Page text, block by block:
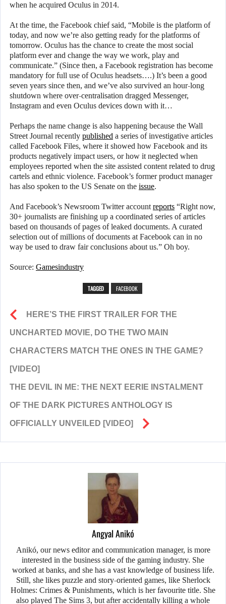
when he acquired Oculus in 2014.
At the time, the Facebook chief said, “Mobile is the platform of
today, and now we’re also getting ready for the platforms of
tomorrow. Oculus has the chance to create the most social
platform ever and change the way we work, play and
communicate.” (Since then, a Facebook registration has become
mandatory for full use of Oculus headsets….) It’s been a good
seven years since then, and we’ve also survived an hour-long
shutdown where over-centralisation dragged Messenger,
Instagram and even Oculus devices down with it…
Perhaps the name change is also happening because the Wall
Street Journal recently published a series of investigative articles
called Facebook Files, where it showed how Facebook and its
products negatively impact users, or how it neglected when
employees reported when the site assisted content related to drug
cartels and ethnic violence. Facebook’s former product manager
has also spoken to the US Senate on the issue.
And Facebook’s Newsroom Twitter account reports “Right now,
30+ journalists are finishing up a coordinated series of articles
based on thousands of pages of leaked documents. A curated
selection out of millions of documents at Facebook can in no
way be used to draw fair conclusions about us.” Oh boy.
Source: Gamesindustry
TAGGED FACEBOOK
HERE’S THE FIRST TRAILER FOR THE
UNCHARTED MOVIE, DO THE TWO MAIN
CHARACTERS MATCH THE ONES IN THE GAME?
[VIDEO]
THE DEVIL IN ME: THE NEXT EERIE INSTALMENT
OF THE DARK PICTURES ANTHOLOGY IS
OFFICIALLY UNVEILED [VIDEO]
Angyal Anikó
Anikó, our news editor and communication manager, is more
interested in the business side of the gaming industry. She
worked at banks, and she has a vast knowledge of business life.
Still, she likes puzzle and story-oriented games, like Sherlock
Holmes: Crimes & Punishments, which is her favourite title. She
also played The Sims 3, but after accidentally killing a whole